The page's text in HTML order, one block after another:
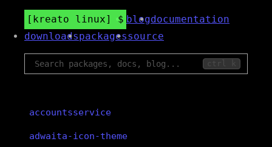
kreato linux blogdocumentation
downloadspackagessource
ctrl k
accountsservice
adwaita-icon-theme